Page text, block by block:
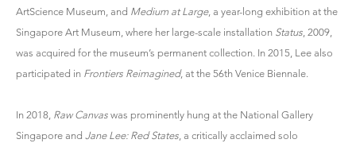
ArtScience Museum, and Medium at Large, a year-long exhibition at the
Singapore Art Museum, where her large-scale installation Status , 2009,
was acquired for the museum’s permanent collection. In 2015, Lee also
participated in Frontiers Reimagined, at the 56th Venice Biennale.
In 2018, Raw Canvas was prominently hung at the National Gallery
Singapore and Jane Lee: Red States , a critically acclaimed solo